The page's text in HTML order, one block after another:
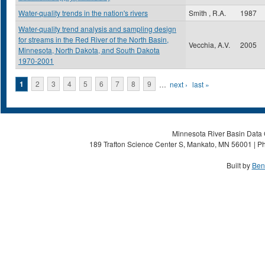
Water-quality trends in the nation's rivers Smith , R.A.
1987
Water-quality trend analysis and sampling design
for streams in the Red River of the North Basin,
Minnesota, North Dakota, and South Dakota
1970-2001
Vecchia, A.V. 2005
Pages
1 2 3 4 5 6 7 8 9 … next › last »
Minnesota River Basin
189 Trafton Science Center S, Mankato, MN 56001 |
Built by